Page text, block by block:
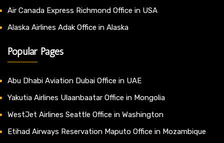
Air Canada Express Richmond Office in USA
Alaska Airlines Adak Office in Alaska
Popular Pages
Abu Dhabi Aviation Dubai Office in UAE
Yakutia Airlines Ulaanbaatar Office in Mongolia
WestJet Airlines Seattle Office in Washington
Etihad Airways Reservation Maputo Office in Mozambique